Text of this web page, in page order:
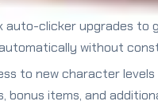
auto-clicker upgrades to
without
to new character
bonus items, and